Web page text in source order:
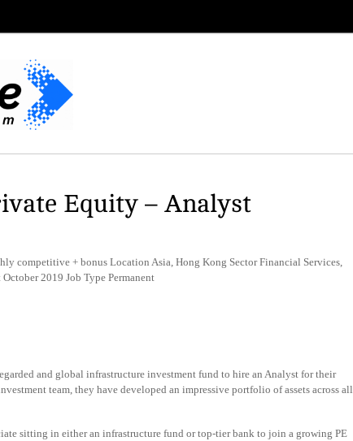
Equity – Analyst
competitive + bonus Location Asia, Hong Kong Sector Financial Services,
2019 Job Type Permanent
and global infrastructure investment fund to hire an Analyst for their
team, they have developed an impressive portfolio of assets across all
sitting in either an infrastructure fund or top-tier bank to join a growing PE